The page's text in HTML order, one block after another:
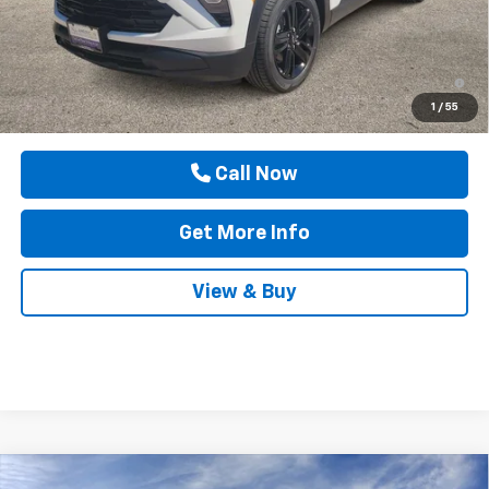
1 / 55
Drive It Now Price $32,480
3.9% APR for 36 Months and 90 Day Payment Deferral For Well-
Qualified Buyers When Financed w/ GM Financial
Call Now
Get More Info
View & Buy